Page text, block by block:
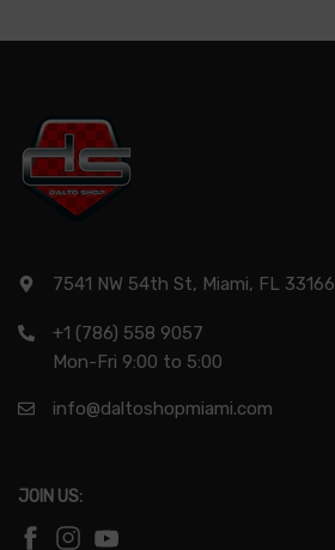
7541 NW 54th St, Miami, FL 33166
+1 (786) 558 9057
Mon-Fri 9:00 to 5:00
info@daltoshopmiami.com
JOIN US: